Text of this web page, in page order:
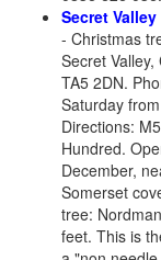
Secret
- Christmas
Secret
TA5 2DN.
Saturday
Directions:
Hundred.
December,
Somerset
tree:
feet. This is